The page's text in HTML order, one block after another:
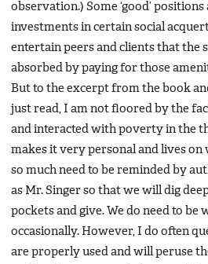
observation.) Some ‘good’
investments in certain social
entertain peers and clients that the
absorbed by paying for those
But to the excerpt from the book
just read, I am not floored by the
and interacted with poverty in the
makes it very personal and lives on
so much need to be reminded by
as Mr. Singer so that we will dig
pockets and give. We do need to be
occasionally. However, I do often
are properly used and will peruse